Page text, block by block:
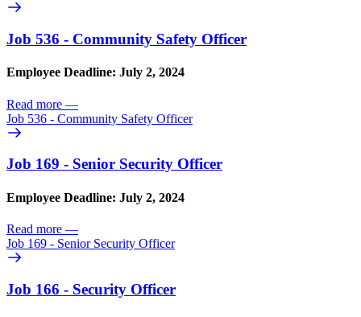
Job 536 - Community Safety Officer
Employee Deadline: July 2, 2024
Read more —
Job 536 - Community Safety Officer
Job 169 - Senior Security Officer
Employee Deadline: July 2, 2024
Read more —
Job 169 - Senior Security Officer
Job 166 - Security Officer